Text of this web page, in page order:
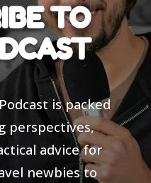
TO
is packed
perspectives,
advice for
newbies to